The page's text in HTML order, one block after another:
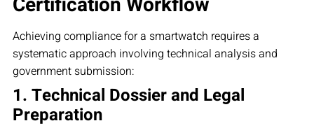
Achieving compliance for a smartwatch requires a
systematic approach involving technical analysis and
government submission:
1. Technical Dossier and Legal
Preparation